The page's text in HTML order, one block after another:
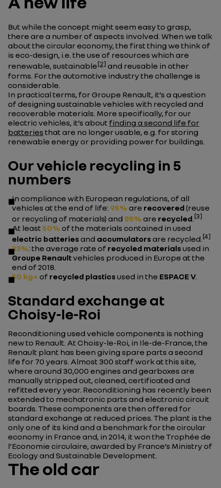
But while the concept might seem easy to grasp,
there are a number of aspects involved. When we talk
about the circular economy, the first thing we think of
is eco-design, i.e. the use of resources which are
renewable, sustainable[2] and reusable in other
forms. For the automotive industry the challenge is
considerable.
In practical terms, for Groupe Renault, it’s a question
of designing sustainable vehicles with recycled and
recoverable materials. More specifically, for our
electric vehicles, it’s aboutfinding a second life for
batteries that are no longer usable, e.g. for storing
renewable energy or providing power for buildings.
Our vehicle recycling in 5
numbers
In compliance with European regulations, of all
vehicles at the end of life: 95% are recovered(reuse
or recycling of materials) and 85% are recycled.[3]
At least50% of the materials contained in used
electric batteriesand accumulatorsare recycled.[4]
33%: the average rate of recycled materialsused in
Groupe Renaultvehicles produced in Europe at the
end of 2018.
50 kg+ of recycled plasticsused in the ESPACE V.
Standard exchange at
Choisy-le-Roi
Reconditioning used vehicle components is nothing
new to Renault. At Choisy-le-Roi, in Ile-de-France, the
Renault plant has been giving spare parts a second
life for 70 years. Almost 300 staff work at this site,
where around 30,000 engines and gearboxes are
manually stripped out, cleaned, certificated and
refitted every year. Reconditioning has recently been
extended to mechatronic parts and electronic circuit
boards. These components are then offered for
standard exchange at reduced prices. The plant is the
only one of its kind and a benchmark for the circular
economy in France and, in 2014, it won the Trophée de
l’Economie circulaire, awarded by France’s Ministry of
Ecology and Sustainable Development.
The old car